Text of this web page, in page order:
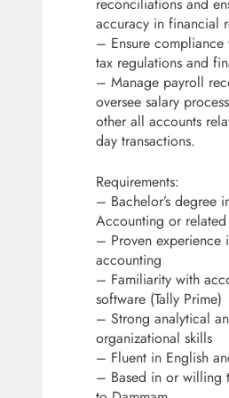
accuracy in financial
– Ensure
tax regulations and
– Manage payroll
oversee salary
other all accounts
day transactions.
Requirements:
– Bachelor’s degree
Accounting or
– Proven experience
accounting
– Familiarity with
software (Tally Prime)
– Strong analytical
organizational skills
– Fluent in English
– Based in or willing